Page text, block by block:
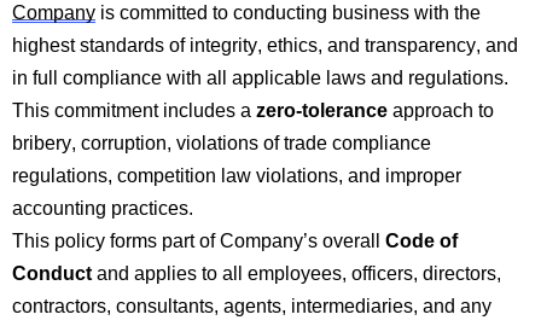
Company is committed to conducting business with the
highest standards of integrity, ethics, and transparency, and
in full compliance with all applicable laws and regulations.
This commitment includes a zero-tolerance approach to
bribery, corruption, violations of trade comp liance
regulations, competition law violations, and improper
accounting practices.
This policy forms part ofCompany’s overall Code of
Conduct and applies to all employees, officers, directors,
contractors, consultants, agents, intermediaries, and any